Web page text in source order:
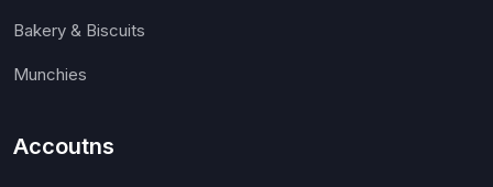
Bakery & Biscuits
Munchies
Accoutns